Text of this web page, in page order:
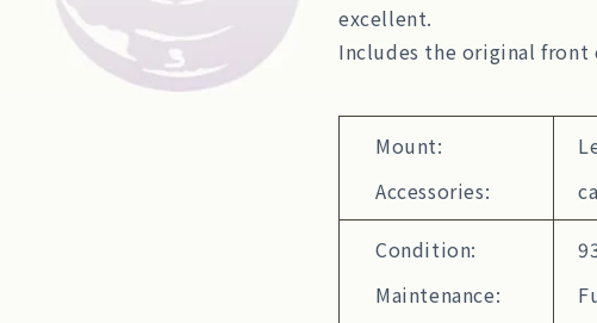
excellent.
Includes the original front
Mount:
Accessories:
Condition:
Maintenance: